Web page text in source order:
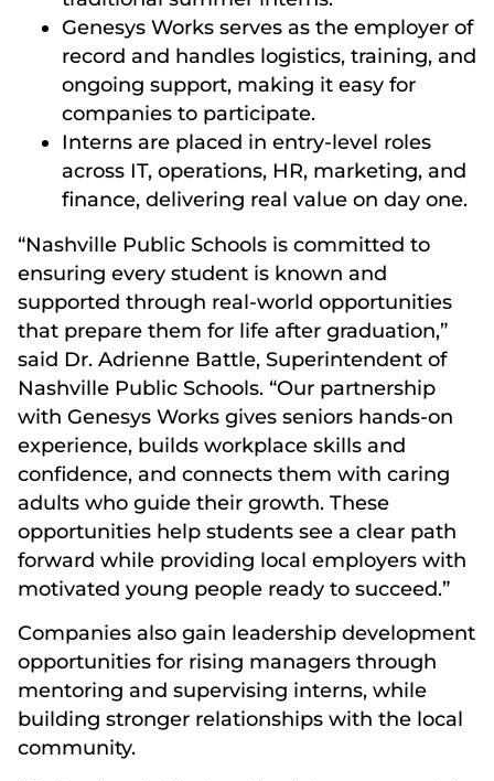
Genesys Works serves as the employer of
record and handles logistics, training, and
ongoing support, making it easy for
companies to participate.
Interns are placed in entry-level roles
across IT, operations, HR, marketing, and
finance, delivering real value on day one.
“Nashville Public Schools is committed to
ensuring every student is known and
supported through real-world opportunities
that prepare them for life after graduation,”
said Dr. Adrienne Battle, Superintendent of
Nashville Public Schools. “Our partnership
with Genesys Works gives seniors hands-on
experience, builds workplace skills and
confidence, and connects them with caring
adults who guide their growth. These
opportunities help students see a clear path
forward while providing local employers with
motivated young people ready to succeed.”
Companies also gain leadership development
opportunities for rising managers through
mentoring and supervising interns, while
building stronger relationships with the local
community.